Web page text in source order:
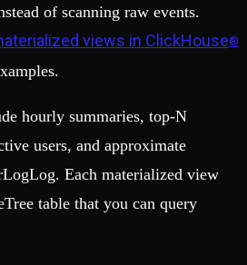
of scanning raw events.
views in ClickHouse®
hourly summaries, top-N
users, and approximate
Each materialized view
table that you can query